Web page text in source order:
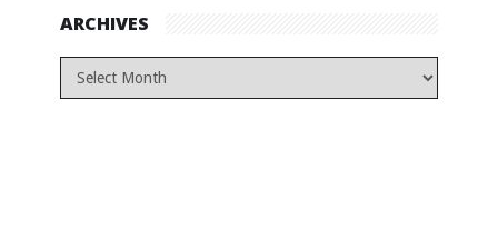
ARCHIVES